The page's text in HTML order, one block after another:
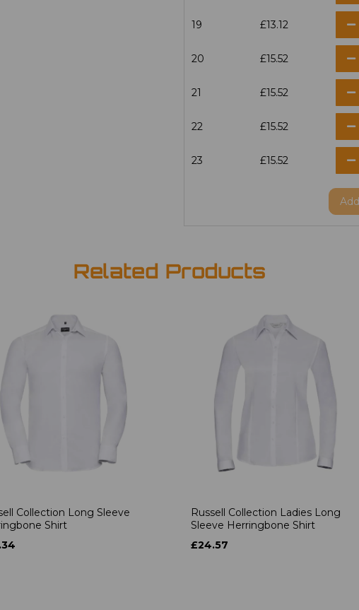
19 £13.12
20 £15.52
21 £15.52
22 £15.52
23 £15.52
Add
Related Products
Collection Long Sleeve
Shirt
Russell Collection Ladies Long
Sleeve Herringbone Shirt
£24.57